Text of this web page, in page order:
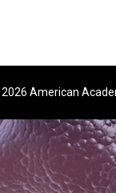
American